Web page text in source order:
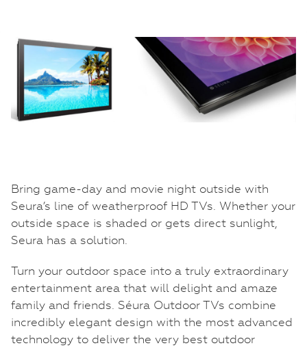
Bring game-day and movie night outside with
Seura’s line of weatherproof HD TVs. Whether your
outside space is shaded or gets direct sunlight,
Seura has a solution.
Turn your outdoor space into a truly extraordinary
entertainment area that will delight and amaze
family and friends. Séura Outdoor TVs combine
incredibly elegant design with the most advanced
technology to deliver the very best outdoor